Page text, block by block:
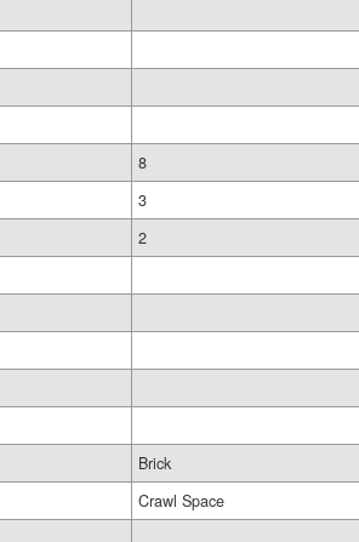
8
3
2
Brick
Crawl Space